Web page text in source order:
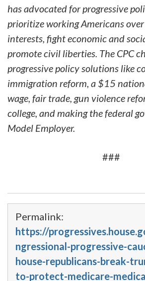
has advocated for progressive
prioritize working Americans
interests, fight economic and
promote civil liberties. The CPC
progressive policy solutions like
immigration reform, a $15
wage, fair trade, gun violence
college, and making the federal
Model Employer.
###
Permalink:
https://
ngressional-progressive-
house-republicans-break-
to-protect-medicare-